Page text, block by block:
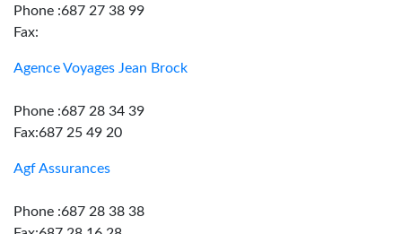
Phone :687 27 38 99
Fax:
Agence Voyages Jean Brock
Phone :687 28 34 39
Fax:687 25 49 20
Agf Assurances
Phone :687 28 38 38